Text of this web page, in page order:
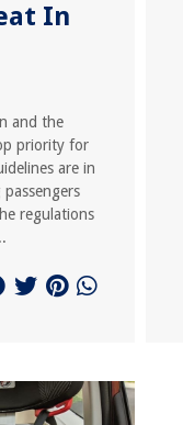
In
and the
priority for
are in
regulations